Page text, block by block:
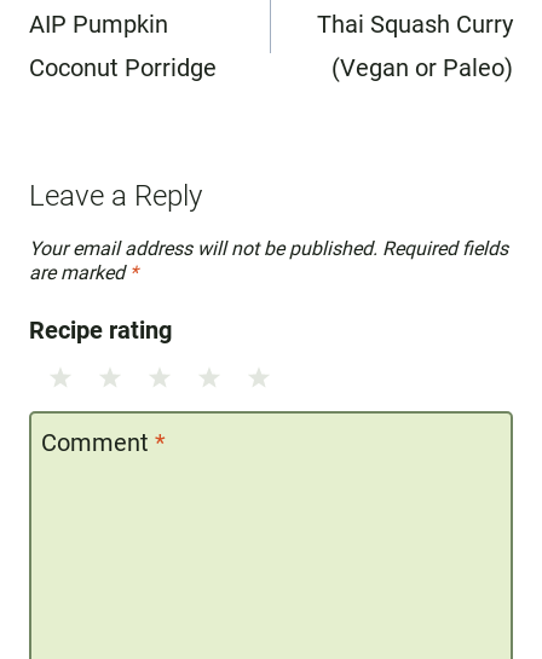
navigation
AIP Pumpkin
Coconut Porridge
Thai Squash Curry
(Vegan or Paleo)
Leave a Reply
Your email address will not be published. Required fields
are marked *
Recipe rating
5
4
3
Stars
2
Stars
1
Star
Comment *